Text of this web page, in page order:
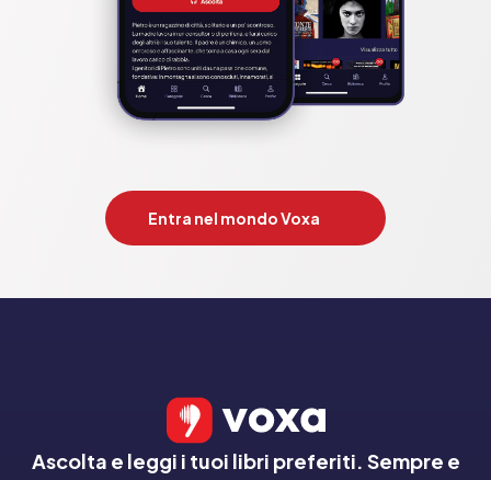
where she dreams of underfloor heating. Her books tread the
intriguing line between the everyday and the otherworldly,
revealing the magic that exists in our ordinary lives.
          The most charming and uplifting novel of 2023 and the
house;vanishing of audrey wilde;59 memory lane;keeper of
stories;harold fry;finding henry applebee;maid;reading list.
by;ruth hogan;celia anderson;eve chase;hazel prior;phaedra
Entra nel mondo Voxa
Ascolta e leggi i tuoi libri preferiti. Sempre e